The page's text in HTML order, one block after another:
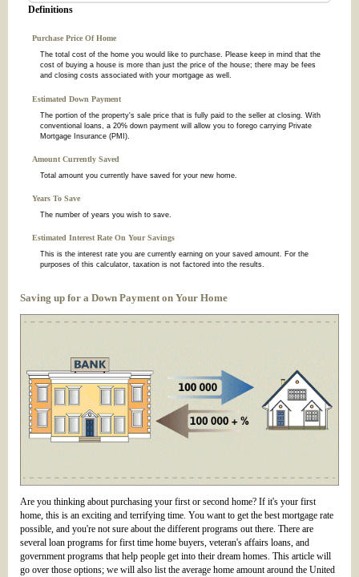
Definitions
Purchase Price Of Home
The total cost of the home you would like to purchase. Please keep in mind that the
cost of buying a house is more than just the price of the house; there may be fees
and closing costs associated with your mortgage as well.
Estimated Down Payment
The portion of the property's sale price that is fully paid to the seller at closing. With
conventional loans, a 20% down payment will allow you to forego carrying Private
Mortgage Insurance (PMI).
Amount Currently Saved
Total amount you currently have saved for your new home.
Years To Save
The number of years you wish to save.
Estimated Interest Rate On Your Savings
This is the interest rate you are currently earning on your saved amount. For the
purposes of this calculator, taxation is not factored into the results.
Saving up for a Down Payment on Your Home
Are you thinking about purchasing your first or second home? If it's your first
home, this is an exciting and terrifying time. You want to get the best mortgage rate
possible, and you're not sure about the different programs out there. There are
several loan programs for first time home buyers, veteran's affairs loans, and
government programs that help people get into their dream homes. This article will
go over those options; we will also list the average home amount around the United